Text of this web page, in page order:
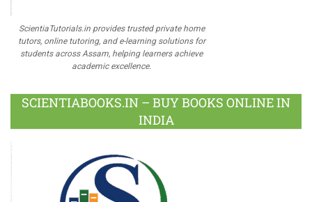
ScientiaTutorials.in provides trusted private home
tutors, online tutoring, and e-learning solutions for
students across Assam, helping learners achieve
academic excellence.
SCIENTIABOOKS.IN – BUY BOOKS ONLINE IN
INDIA